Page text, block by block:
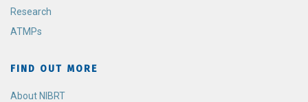
Research
ATMPs
FIND OUT MORE
About NIBRT